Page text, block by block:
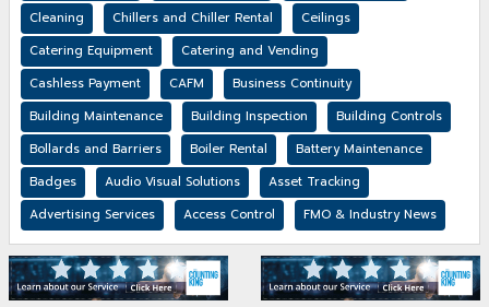
Cleaning
Chillers and Chiller Rental
Ceilings
Catering Equipment
Catering and Vending
Cashless Payment
CAFM
Business Continuity
Building Maintenance
Building Inspection
Building Controls
Bollards and Barriers
Boiler Rental
Battery Maintenance
Badges
Audio Visual Solutions
Asset Tracking
Advertising Services
Access Control FMO & Industry News